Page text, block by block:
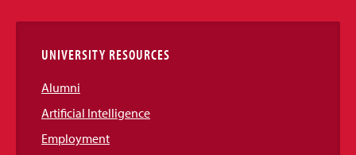
Links
UNIVERSITY RESOURCES
Alumni
Artificial Intelligence
Employment